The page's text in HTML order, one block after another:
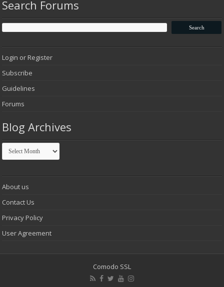
Search Forums
Login or Register
Subscribe
Guidelines
Forums
Blog Archives
Blog
Archives
About us
Contact Us
Privacy Policy
User Agreement
Comodo SSL